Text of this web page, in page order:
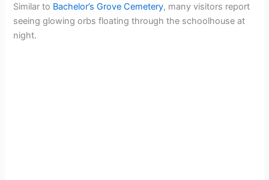
Similar to Bachelor’s Grove Cemetery, many visitors report
seeing glowing orbs floating through the schoolhouse at
night.